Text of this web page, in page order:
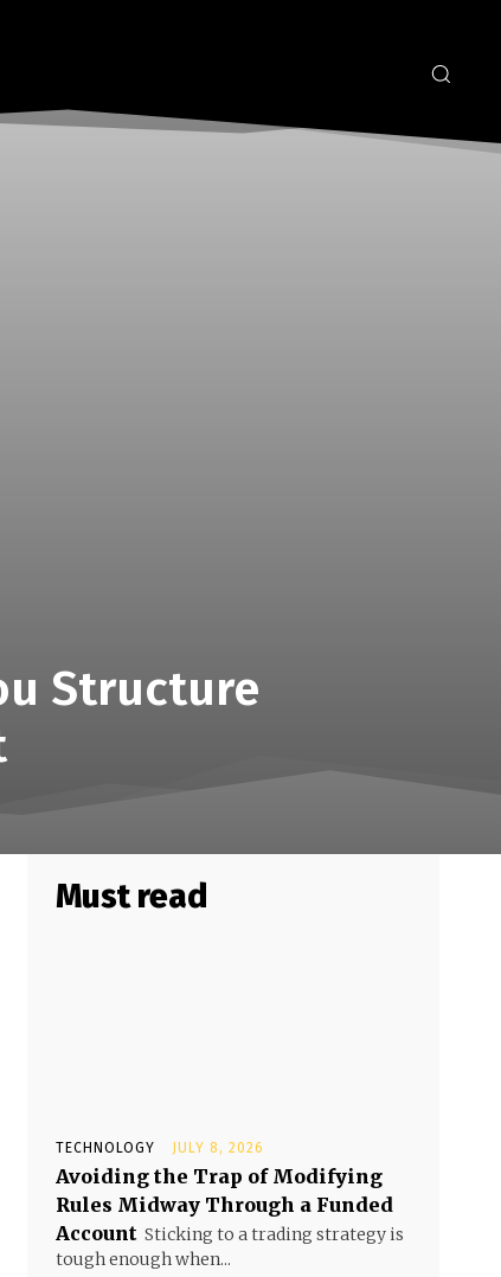
Structure
Must read
TECHNOLOGY JULY 8, 2026
Avoiding the Trap of Modifying
Rules Midway Through a Funded
Account Sticking to a trading strategy is
tough enough when...